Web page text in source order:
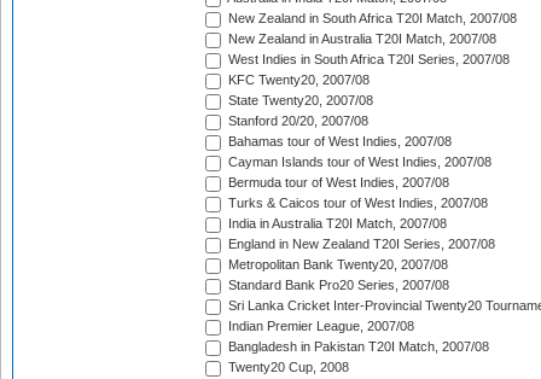
New Zealand in South Africa T20I Match, 2007/08
New Zealand in Australia T20I Match, 2007/08
West Indies in South Africa T20I Series, 2007/08
KFC Twenty20, 2007/08
State Twenty20, 2007/08
Stanford 20/20, 2007/08
Bahamas tour of West Indies, 2007/08
Cayman Islands tour of West Indies, 2007/08
Bermuda tour of West Indies, 2007/08
Turks & Caicos tour of West Indies, 2007/08
India in Australia T20I Match, 2007/08
England in New Zealand T20I Series, 2007/08
Metropolitan Bank Twenty20, 2007/08
Standard Bank Pro20 Series, 2007/08
Sri Lanka Cricket Inter-Provincial Twenty20
Indian Premier League, 2007/08
Bangladesh in Pakistan T20I Match, 2007/08
Twenty20 Cup, 2008